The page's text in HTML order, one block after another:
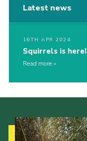
Latest news
16TH APR 2024
Squirrels is here!
Read more